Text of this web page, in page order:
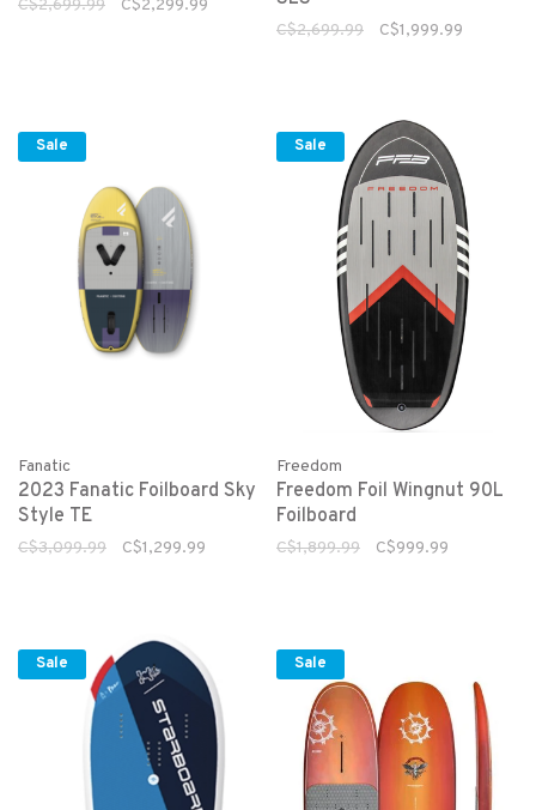
C$2,699.99 C$2,299.99
C$2,699.99 C$1,999.99
Sale
Fanatic
2023 Fanatic Foilboard Sky
Style TE
C$3,099.99 C$1,299.99
Sale
Freedom
Freedom Foil Wingnut 90L
Foilboard
C$1,899.99 C$999.99
Sale Sale